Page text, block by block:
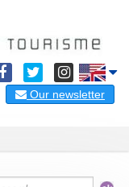
Our newsletter